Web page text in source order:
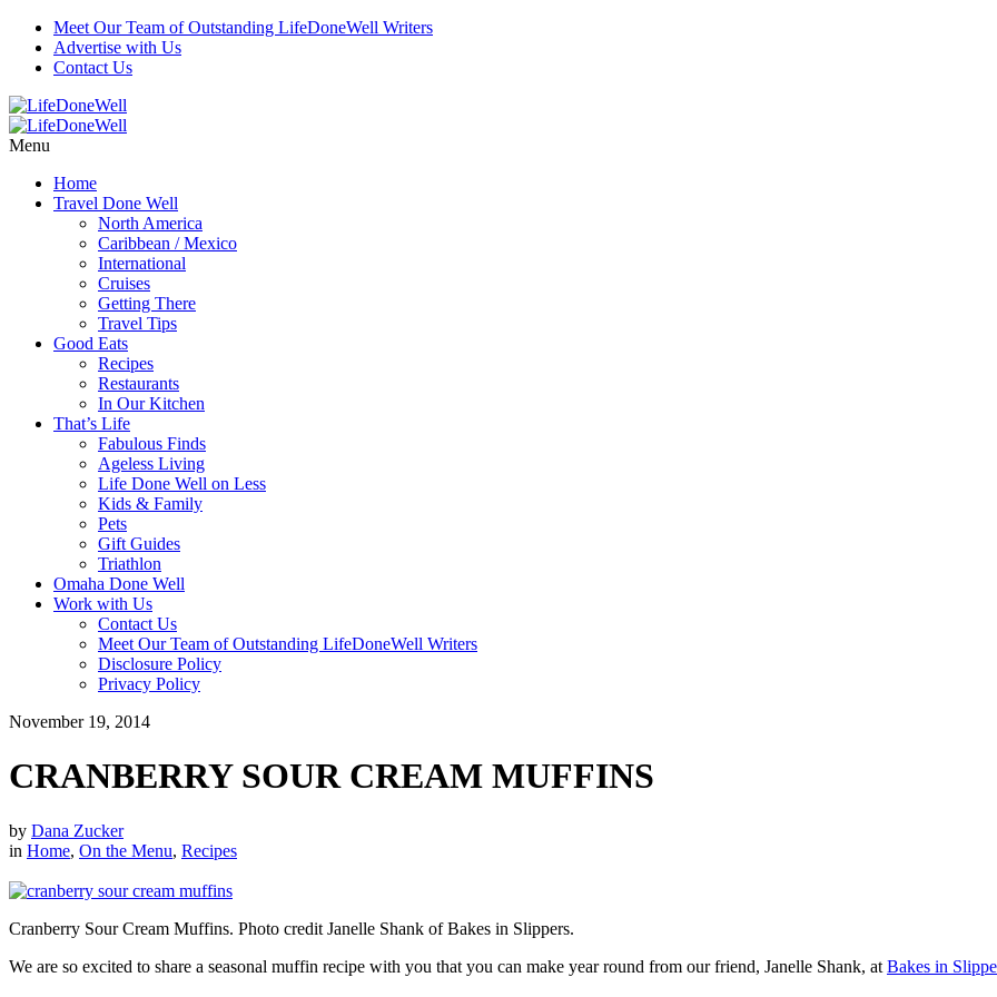
Meet Our Team of Outstanding LifeDoneWell Writers
Advertise with Us
Contact Us
Menu
Home
Travel Done Well
North America
Caribbean / Mexico
International
Cruises
Getting There
Travel Tips
Good Eats
Recipes
Restaurants
In Our Kitchen
That’s Life
Fabulous Finds
Ageless Living
Life Done Well on Less
Kids & Family
Pets
Gift Guides
Triathlon
Omaha Done Well
Work with Us
Contact Us
Meet Our Team of Outstanding LifeDoneWell Writers
Disclosure Policy
Privacy Policy
November 19, 2014
CRANBERRY SOUR CREAM MUFFINS
by Dana Zucker
in Home, On the Menu, Recipes
Cranberry Sour Cream Muffins. Photo credit Janelle Shank of Bakes in Slippers.
We are so excited to share a seasonal muffin recipe with you that you can make year round from our friend, Janelle Shank, at Bakes in